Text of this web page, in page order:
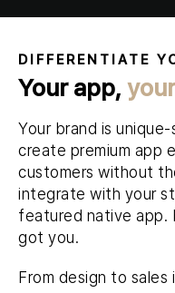
DIFFERENTIATE
Your app,
Your brand is
create premium app
customers without
integrate with your
featured native app.
got you.
From design to